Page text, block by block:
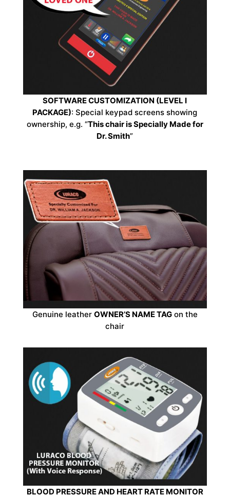
SOFTWARE CUSTOMIZATION (LEVEL I
PACKAGE): Special keypad screens showing
ownership, e.g. “This chair is Specially Made for
Dr. Smith”
Genuine leather OWNER’S NAME TAGon the
chair
BLOOD PRESSURE AND HEART RATE MONITOR